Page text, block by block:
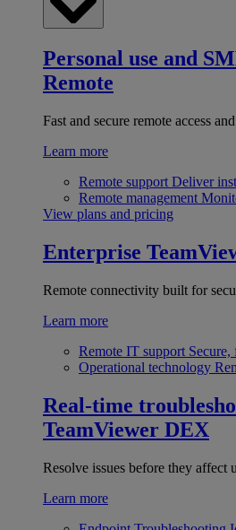
Personal use and
Remote
Fast and secure remote access
Learn more
Remote support Deliver
Remote management
View plans and pricing
Enterprise
Remote connectivity built for
Learn more
Remote IT support Secure,
Operational technology
Real-time
TeamViewer DEX
Resolve issues before they affect
Learn more